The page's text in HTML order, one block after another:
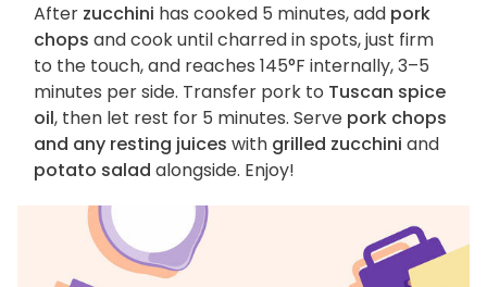
After zucchini has cooked 5 minutes, add pork
chops and cook until charred in spots, just firm
to the touch, and reaches 145°F internally, 3–5
minutes per side. Transfer pork to Tuscan spice
oil, then let rest for 5 minutes. Serve pork chops
and any resting juices with grilled zucchini and
potato salad alongside. Enjoy!